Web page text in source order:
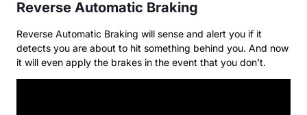
Reverse Automatic Braking
Reverse Automatic Braking will sense and alert you if it
detects you are about to hit something behind you. And now
it will even apply the brakes in the event that you don’t.